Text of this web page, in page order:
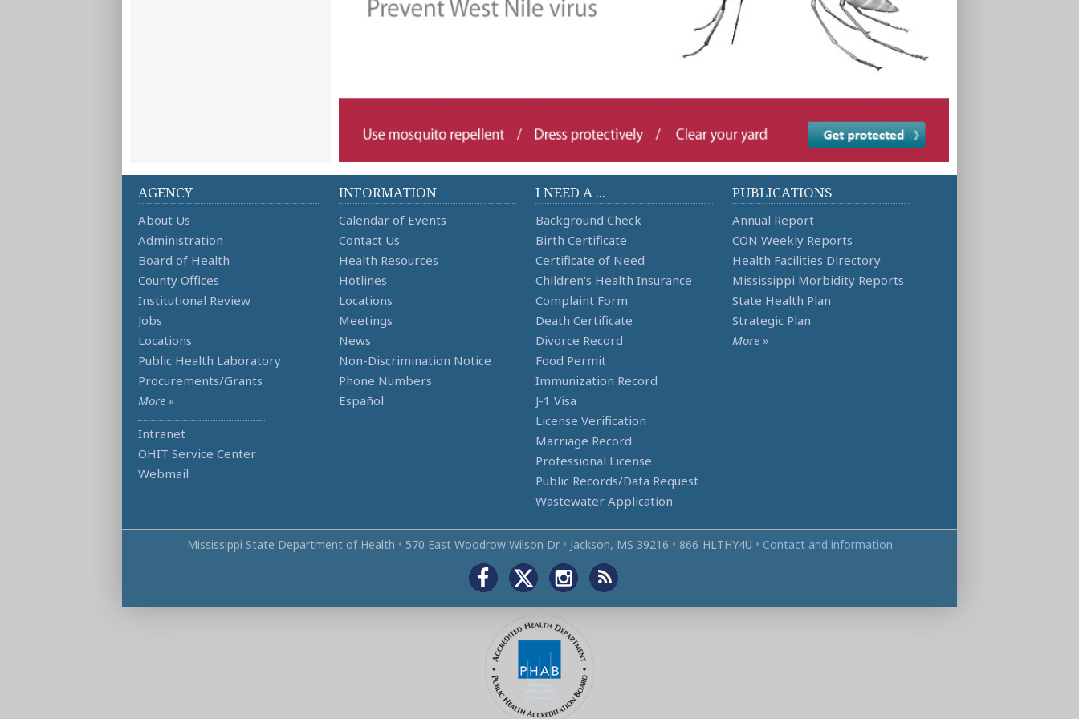
AGENCY
About Us
Administration
Board of Health
County Offices
Institutional Review
Jobs
Locations
Public Health Laboratory
Procurements/Grants
More »
Intranet
OHIT Service Center
Webmail
INFORMATION
Calendar of Events
Contact Us
Health Resources
Hotlines
Locations
Meetings
News
Non-Discrimination Notice
Phone Numbers
Español
I NEED A ...
Background Check
Birth Certificate
Certificate of Need
Children's Health Insurance
Complaint Form
Death Certificate
Divorce Record
Food Permit
Immunization Record
J-1 Visa
License Verification
Marriage Record
Professional License
Public Records/Data Request
Wastewater Application
PUBLICATIONS
Annual Report
CON Weekly Reports
Health Facilities Directory
Mississippi Morbidity Reports
State Health Plan
Strategic Plan
More »
Mississippi State Department of Health • 570 East Woodrow Wilson Dr • Jackson, MS 39216 • 866‑HLTHY4U • Contact and information